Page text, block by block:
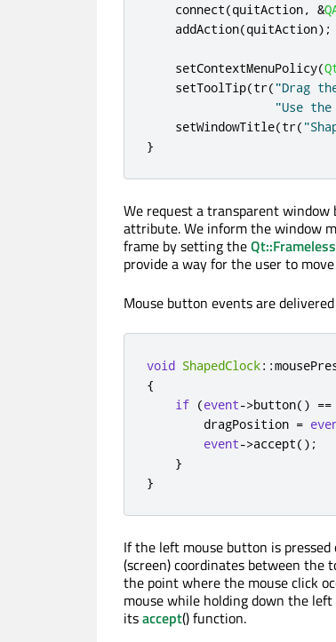
    connect
(quitAction, &
    addAction
(quitAction);
    setContextMenuPolicy
(
    setToolTip
(tr( "Drag
"Use
    setWindowTitle
(tr(
}
We request a transparent
attribute. We inform the window
frame by setting the
provide a way for the user to
Mouse button events are
void ShapedClock::
{
if (event->button() ==
        dragPosition
=
event->accept();
}
}
If the left mouse button is
(screen) coordinates between the
the point where the mouse click
mouse while holding down the
itsaccept() function.